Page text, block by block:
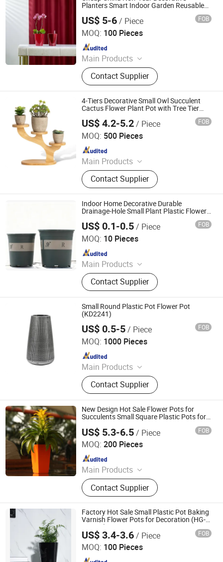
Planters Smart Indoor Garden Reusable
Plastic Small Self Watering Flower Pots
US$ 5-6/ Piece FOB
MOQ: 100 Pieces
Main Products
Plastic Flowerpot
Contact Supplier
Taizhou Shengerda Plastic Co., Ltd.
Since 2007
4-Tiers Decorative Small Owl Succulent
Cactus Flower Plant Pot with Tree Tier
US$ 4.2-5.2/ Piece FOB
MOQ: 500 Pieces
Main Products
Eco-Friendly Products, Bamboo
Tableware, Bamboo Furniture,
Bamboo Kitchenware, Bamboo
Office Supply, Bamboo Fibre
Products, Biodegradable Products,
Bamboo Towel, Solar Energy
Products, Bamboo Garden Products
Contact Supplier
Xiamen Ebei Import & Export Co., Ltd.
Since 2012
Indoor Home Decorative Durable
Drainage-Hole Small Plant Plastic Flower
US$ 0.1-0.5/ Piece FOB
MOQ: 10 Pieces
Main Products
Plastic Injection, Plastic Pallet,
Plastic Accessories for Household
Appliances, Plastic Folding Box,
Disposable Food Lunch Box,
Logistics Breeding Turnover Box,
Plastic Tiles for Parking Lot, Plastic
Food Container, Plastic Tray,
Livestock Products
Contact Supplier
Qingdao Rearun Industrial Co., Ltd.
Since 2021
Small Round Plastic Pot Flower Pot
(KD2241)
US$ 0.5-5/ Piece FOB
MOQ: 1000 Pieces
Main Products
Plastic Flower Pot
Contact Supplier
Taizhou Kedi Plastic Co., Ltd.
Since 2022
New Design Hot Sale Flower Pots for
Succulents Small Square Plastic Pots for
Indoor Plant Pots (GQ2-3)
US$ 5.3-6.5/ Piece FOB
MOQ: 200 Pieces
Main Products
Plastic Flowerpot
Contact Supplier
Taizhou Shengerda Plastic Co., Ltd.
Since 2007
Factory Hot Sale Small Plastic Pot Baking
Varnish Flower Pots for Decoration (HG-
2301-2)
US$ 3.4-3.6/ Piece FOB
MOQ: 100 Pieces
Taizhou Shengerda Plastic Co., Ltd.
Since 2007